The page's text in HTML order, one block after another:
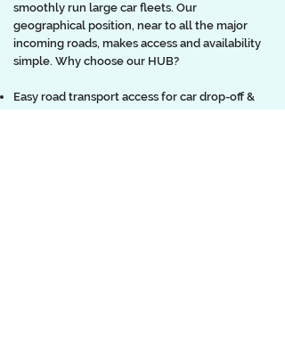
smoothly run large car fleets. Our
geographical position, near to all the major
incoming roads, makes access and availability
simple. Why choose our HUB?
Easy road transport access for car drop-off &